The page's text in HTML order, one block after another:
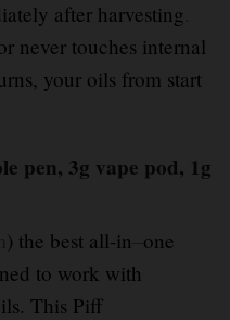
after harvesting.
never touches internal
your oils from start
pen, 3g vape pod, 1g
) the best all-in–one
to work with
This Piff